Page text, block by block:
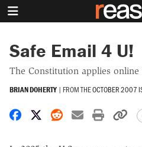
Safe Email 4 U!
The Constitution applies online
BRIAN DOHERTY | FROM THEOCTOBER 2007
Share on Facebook
Share on X
Share on Reddit
Share by
Print